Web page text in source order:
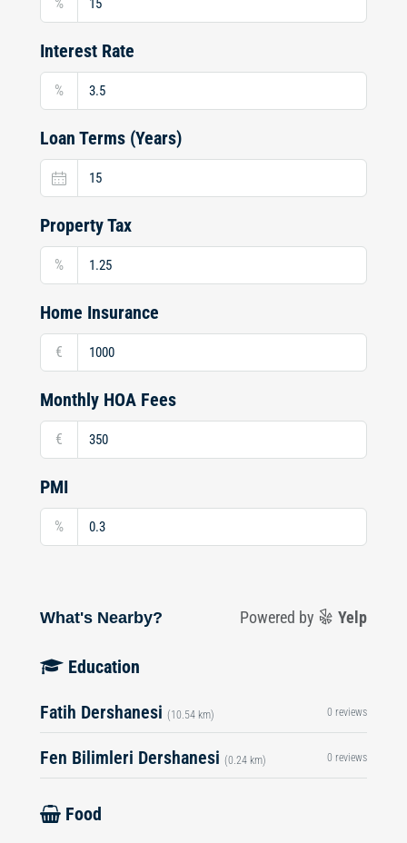
Interest Rate
%
Loan Terms (Years)
Property Tax
%
Home Insurance
€
Monthly HOA Fees
€
PMI
%
What's Nearby? Powered by Yelp
Education
Fatih Dershanesi (10.54 km) 0 reviews
Fen Bilimleri Dershanesi (0.24 km) 0 reviews
Food